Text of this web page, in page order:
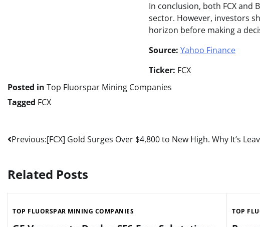
In conclusion, both FCX
sector. However, investors
horizon before making a
Source: Yahoo Finance
Ticker: FCX
Posted in Top Fluorspar Mining Companies
Tagged FCX
Post
Previous:[FCX] Gold Surges Over $4,800 to New High. Why It’s
Related Posts
TOP FLUORSPAR MINING COMPANIES TOP